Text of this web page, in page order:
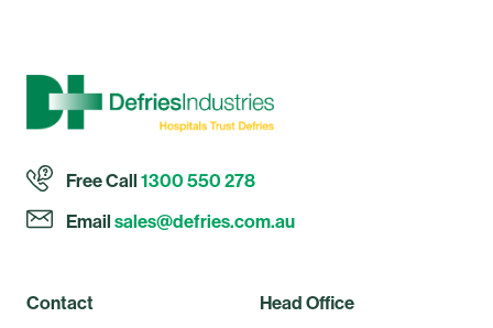
Free Call1300 550 278
Emailsales@defries.com.au
Contact
Head Office